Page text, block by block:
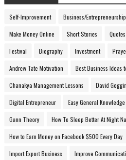
Self-Improvement Business/Entrepreneurship
Make Money Online Short Stories Quotes
Festival Biography Investment
Andrew Tate Motivation Best Business Ideas
Chanakya Management Lessons David
Digital Entrepreneur Easy General
Gann Theory How To Sleep Better At Night
How to Earn Money on Facebook $500 Every Day
Import Export Business Improve